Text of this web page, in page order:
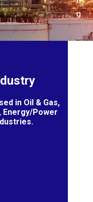
g
in Oil & Gas,
Energy/Power